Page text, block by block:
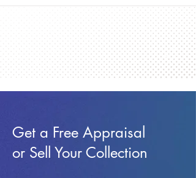
Get a Free Appraisal
or Sell Your Collection